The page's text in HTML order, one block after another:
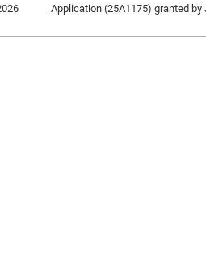
Application (25A1175) granted